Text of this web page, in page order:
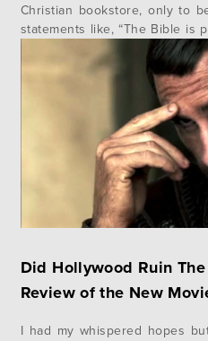
Christian bookstore, only to
statements like, “The Bible is
perhaps you’ve listened to a
only to be stopped in your
Did Hollywood Ruin
Review of the New
I had my whispered hopes